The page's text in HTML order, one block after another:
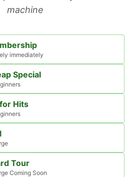
machine
immediately
Special
Hits
Tour
Coming Soon